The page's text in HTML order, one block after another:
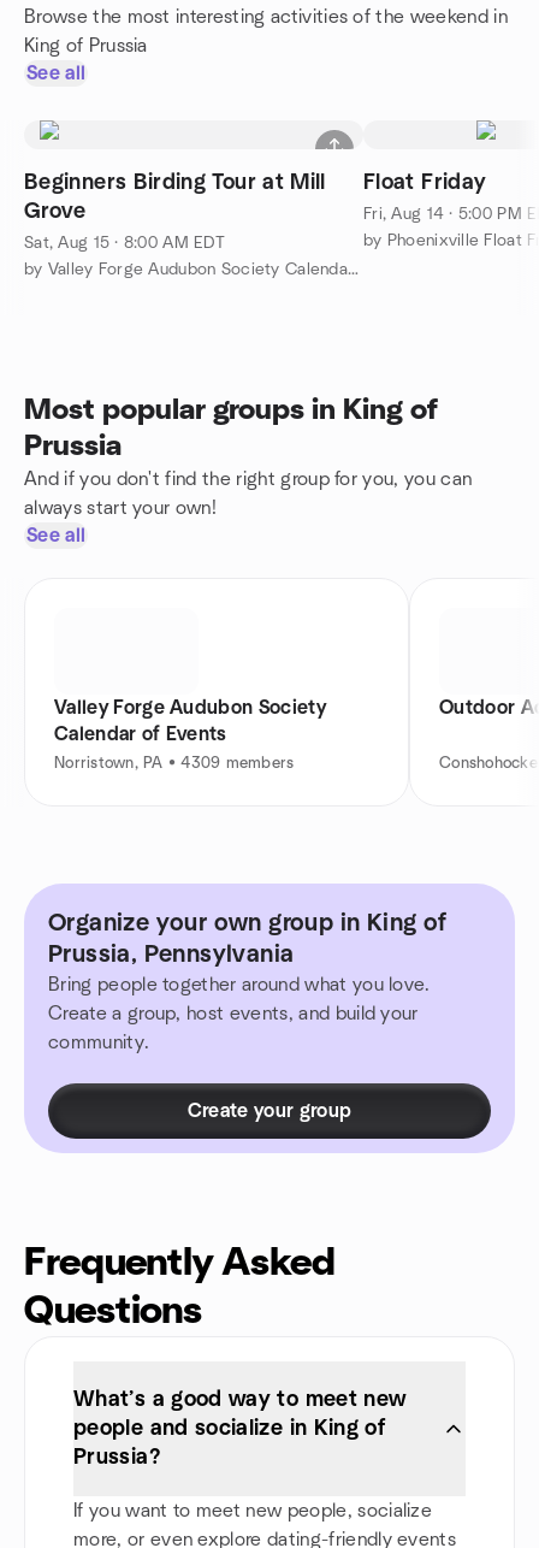
Browse the most interesting activities of the weekend in
King of Prussia
See all
Beginners Birding Tour at Mill
Grove
Sat, Aug 15 · 8:00 AM EDT
by Valley Forge Audubon Society Calendar of Events
Float Friday
Fri, Aug 14 · 5:00 PM
by Phoenixville Float
Most popular groups in King of
Prussia
And if you don't find the right group for you, you can
always start your own!
See all
Valley Forge Audubon Society
Calendar of Events
Norristown, PA • 4309 members
Outdoor
Organize your own group in King of
Prussia, Pennsylvania
Bring people together around what you love.
Create a group, host events, and build your
community.
Create your group
Frequently Asked
Questions
What’s a good way to meet new
people and socialize in King of
Prussia?
If you want to meet new people, socialize
more, or even explore dating-friendly events